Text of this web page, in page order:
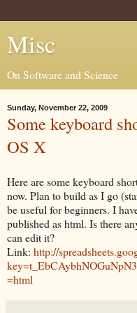
Misc
On Software and Science
Sunday, November 22, 2009
Some keyboard
OS X
Here are some keyboard
now. Plan to build as I go
be useful for beginners. I
published as html. Is there
can edit it?
Link: http://
=html